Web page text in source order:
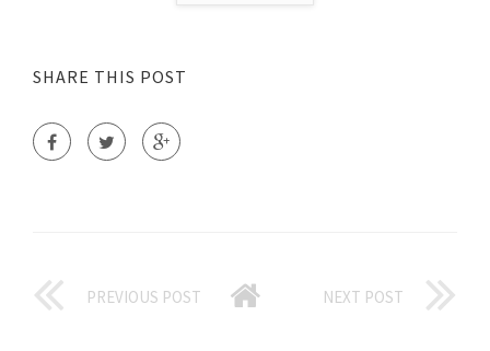
SHARE THIS POST
PREVIOUS POST NEXT POST